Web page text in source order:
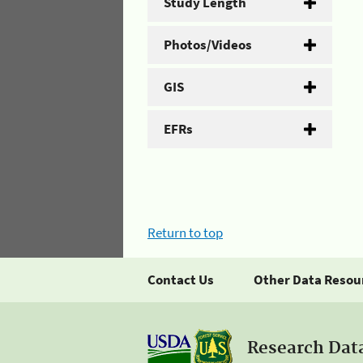
Photos/Videos
GIS
EFRs
Return to top
Contact Us Other Data
Research